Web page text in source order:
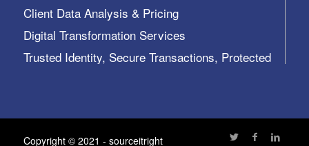
Client Data Analysis & Pricing
Digital Transformation Services
Trusted Identity, Secure Transactions, Protected
Copyright © 2021 - sourceitright